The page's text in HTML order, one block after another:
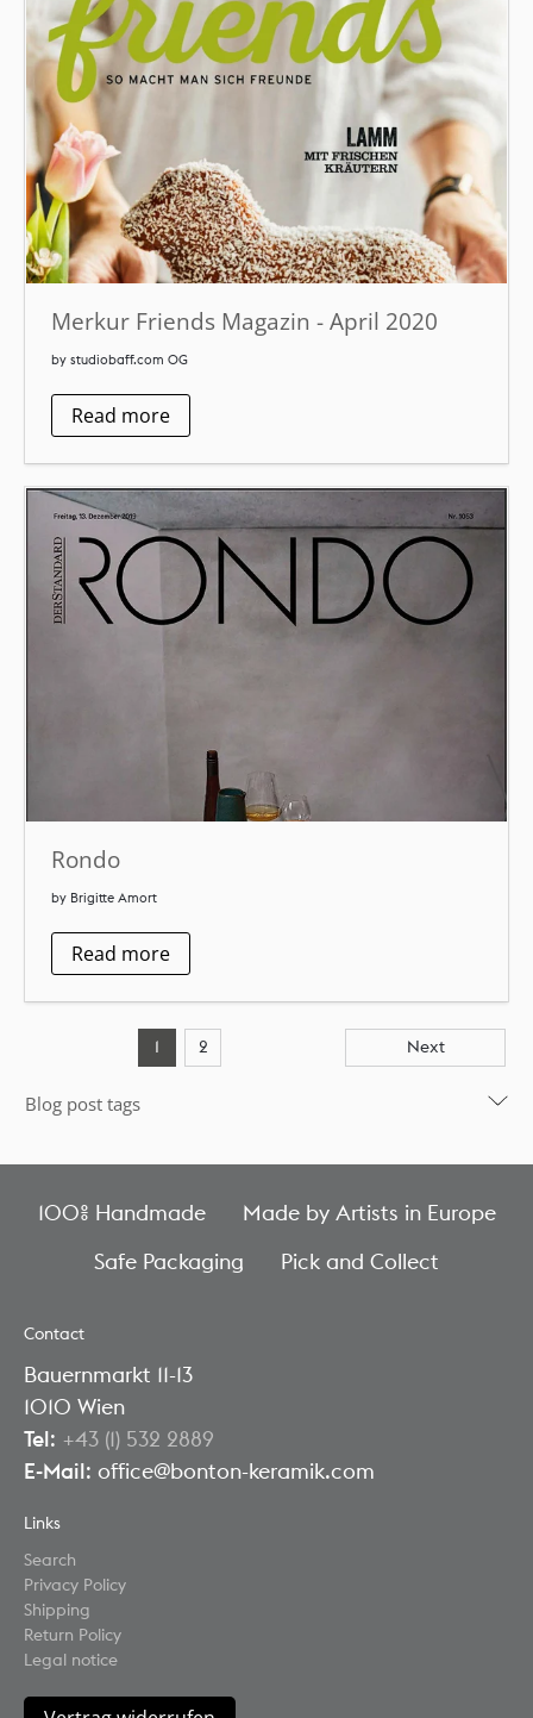
Blog post tags
Merkur Friends Magazin - April 2020
by studiobaff.com OG
Read more
Rondo
by Brigitte Amort
Read more
1 2 Next
100% Handmade
Made by Artists in Europe
Safe Packaging
Pick and Collect
Contact
Bauernmarkt 11-13
1010 Wien
Tel: +43 (1) 532 2889
E-Mail: office@bonton-keramik.com
Links
Search
Privacy Policy
Shipping
Return Policy
Legal notice